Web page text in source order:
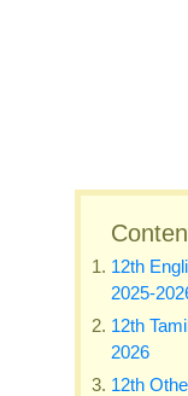
12th
2025-
12th
2026
12th